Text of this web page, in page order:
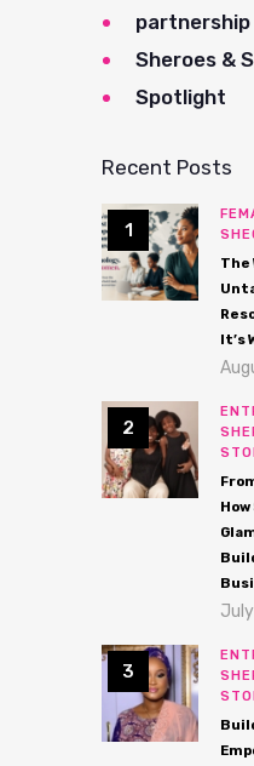
partnership
Sheroes &
Spotlight
Recent Posts
The
It’s